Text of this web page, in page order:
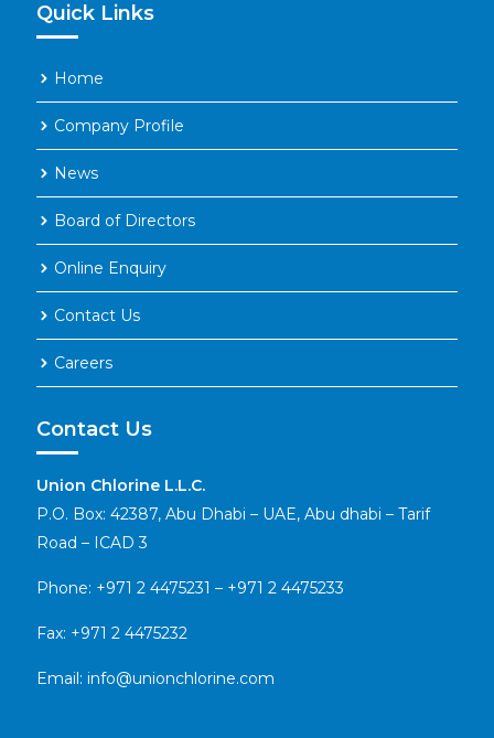
Quick Links
Home
Company Profile
News
Board of Directors
Online Enquiry
Contact Us
Careers
Contact Us
Union Chlorine L.L.C.
P.O. Box: 42387, Abu Dhabi – UAE, Abu dhabi – Tarif
Road – ICAD 3
Phone: +971 2 4475231 – +971 2 4475233
Fax: +971 2 4475232
Email: info@unionchlorine.com